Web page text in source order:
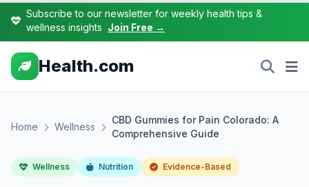
Subscribe to our newsletter for weekly health tips &
wellness insights Join Free →
Health.com
Home Wellness
CBD Gummies for Pain Colorado: A
Comprehensive Guide
Wellness Nutrition Evidence-Based